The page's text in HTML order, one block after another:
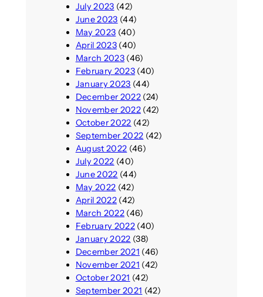
July 2023 (42)
June 2023 (44)
May 2023 (40)
April 2023(40)
March 2023(46)
February 2023(40)
January 2023 (44)
December 2022(24)
November 2022(42)
October 2022 (42)
September 2022 (42)
August 2022 (46)
July 2022 (40)
June 2022 (44)
May 2022 (42)
April 2022(42)
March 2022(46)
February 2022(40)
January 2022 (38)
December 2021 (46)
November 2021 (42)
October 2021 (42)
September 2021 (42)